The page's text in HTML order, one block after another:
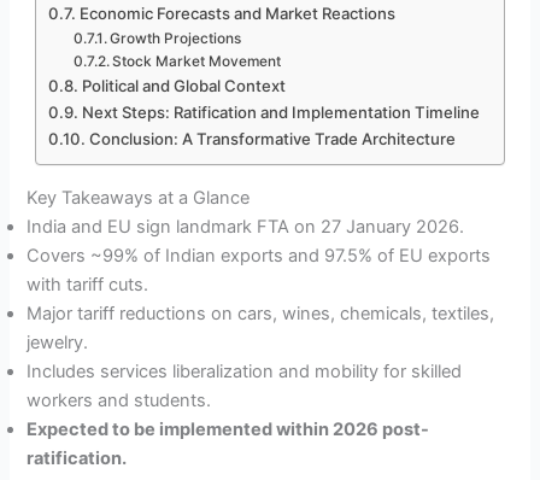
Economic Forecasts and Market Reactions
Growth Projections
Stock Market Movement
Political and Global Context
Next Steps: Ratification and Implementation Timeline
Conclusion: A Transformative Trade Architecture
Key Takeaways at a Glance
India and EU sign landmark FTA on 27 January 2026.
Covers ~99% of Indian exports and 97.5% of EU exports
with tariff cuts.
Major tariff reductions on cars, wines, chemicals, textiles,
jewelry.
Includes services liberalization and mobility for skilled
workers and students.
Expected to be implemented within 2026 post-
ratification.